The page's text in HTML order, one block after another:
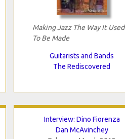
Making Jazz The Way It Used
To Be Made
Guitarists and Bands
The Rediscovered
Interview: Dino Fiorenza
Dan McAvinchey